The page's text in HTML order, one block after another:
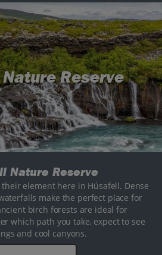
Map
holidays
Reykjavik holidays
West Iceland holidays
Reserve
Nature Reserve
element here in Húsafell. Dense
make the perfect place for
birch forests are ideal for
which path you take, expect to see
and cool canyons.